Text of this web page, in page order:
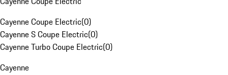
Cayenne Coupe Electric(0)
Cayenne S Coupe Electric(0)
Cayenne Turbo Coupe Electric(0)
Cayenne